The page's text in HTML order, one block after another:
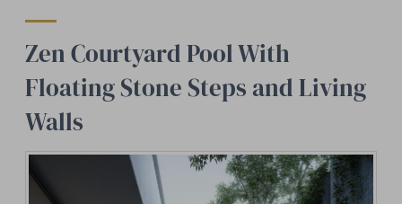
Zen Courtyard Pool With
Floating Stone Steps and Living
Walls